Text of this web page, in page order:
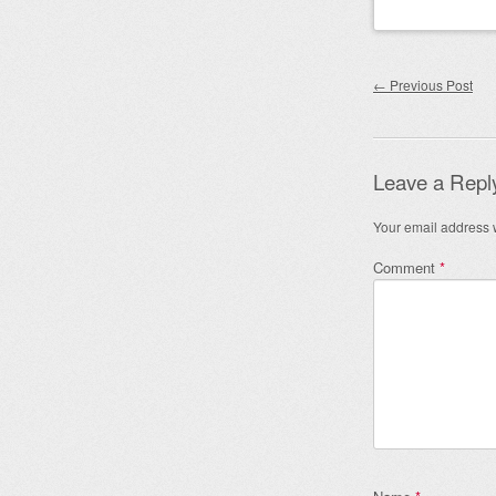
Post
← Previous Post
Leave a
Your email address
Comment *